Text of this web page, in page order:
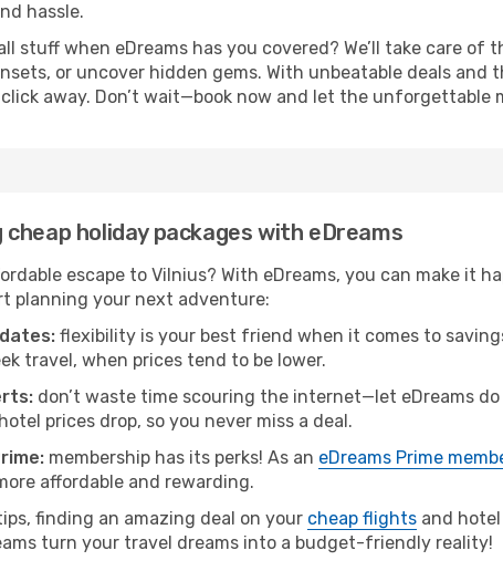
hassle.
stuff when eDreams has you covered? We’ll take care
or uncover hidden gems. With unbeatable deals
away. Don’t wait—book now and let the unforgettable
holiday packages with eDreams
escape to Vilnius? With eDreams, you can make it
planning your next adventure:
flexibility is your best friend when it comes to
travel, when prices tend to be lower.
don’t waste time scouring the internet—let eDreams
prices drop, so you never miss a deal.
membership has its perks! As an eDreams Prime
affordable and rewarding.
finding an amazing deal on your cheap flights and
turn your travel dreams into a budget-friendly reality!